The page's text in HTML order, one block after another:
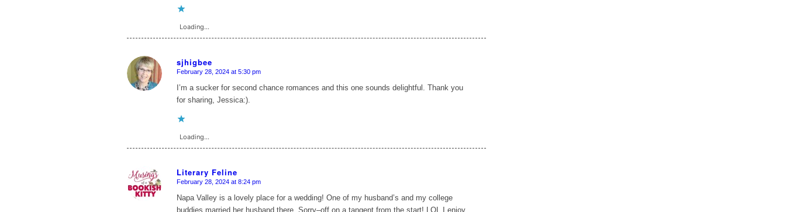
Loading...
sjhigbee
says:
February 28, 2024 at 5:30 pm
I’m a sucker for second chance romances and this one sounds delightful. Thank you
for sharing, Jessica:).
Loading...
Literary Feline
says:
February 28, 2024 at 8:24 pm
Napa Valley is a lovely place for a wedding! One of my husband’s and my college
buddies married her husband there. Sorry–off on a tangent from the start! LOL I enjoy